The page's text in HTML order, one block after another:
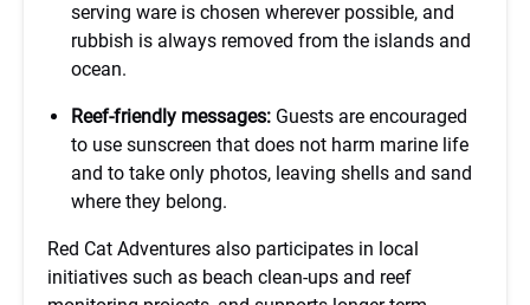
serving ware is chosen wherever possible, and
rubbish is always removed from the islands and
ocean.
Reef-friendly messages: Guests are encouraged
to use sunscreen that does not harm marine life
and to take only photos, leaving shells and sand
where they belong.
Red Cat Adventures also participates in local
initiatives such as beach clean-ups and reef